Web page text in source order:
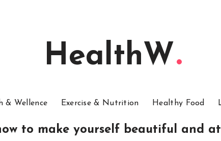
HealthW
& Wellence Exercise & Nutrition Healthy Food
to make yourself beautiful and